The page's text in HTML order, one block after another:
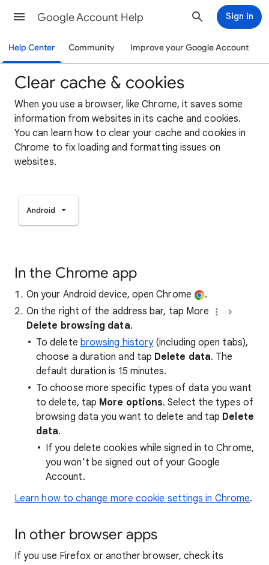
Google Account Help Sign in
Help Center Community Improve your Google Account
Clear cache & cookies
When you use a browser, like Chrome, it saves some
information from websites in its cache and cookies.
You can learn how to clear your cache and cookies in
Chrome to fix loading and formatting issues on
websites.
Android
In the Chrome app
On your Android device, open Chrome
.
On the right of the address bar, tap More
Delete browsing data.
To delete browsing history(including open tabs),
choose a duration and tap Delete data. The
default duration is 15 minutes.
To choose more specific types of data you want
to delete, tap More options. Select the types of
browsing data you want to delete and tap Delete
data.
If you delete cookies while signed in to Chrome,
you won’t be signed out of your Google
Account.
Learn how to change more cookie settings in Chrome.
In other browser apps
If you use Firefox or another browser, check its